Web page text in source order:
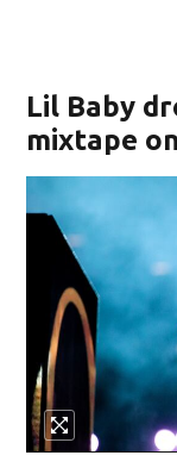
Lil Baby
mixtape